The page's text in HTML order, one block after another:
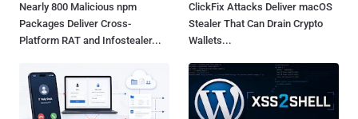
Nearly 800 Malicious npm
Packages Deliver Cross-
Platform RAT and Infostealer...
ClickFix Attacks Deliver macOS
Stealer That Can Drain Crypto
Wallets...